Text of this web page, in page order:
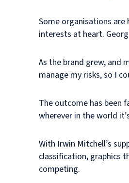
Some organisations
interests at heart.
As the brand grew, and
manage my risks, so I
The outcome has been
wherever in the world
With Irwin Mitchell’s
classification, graphics
competing.